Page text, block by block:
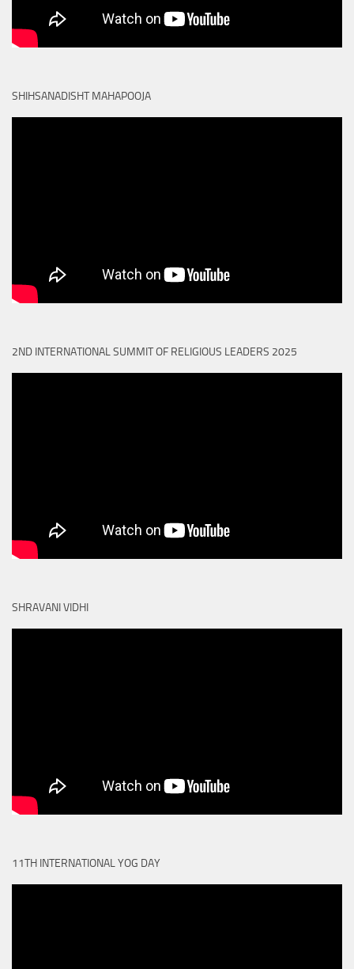
SHIHSANADISHT MAHAPOOJA
2ND INTERNATIONAL SUMMIT OF RELIGIOUS LEADERS 2025
SHRAVANI VIDHI
11TH INTERNATIONAL YOG DAY